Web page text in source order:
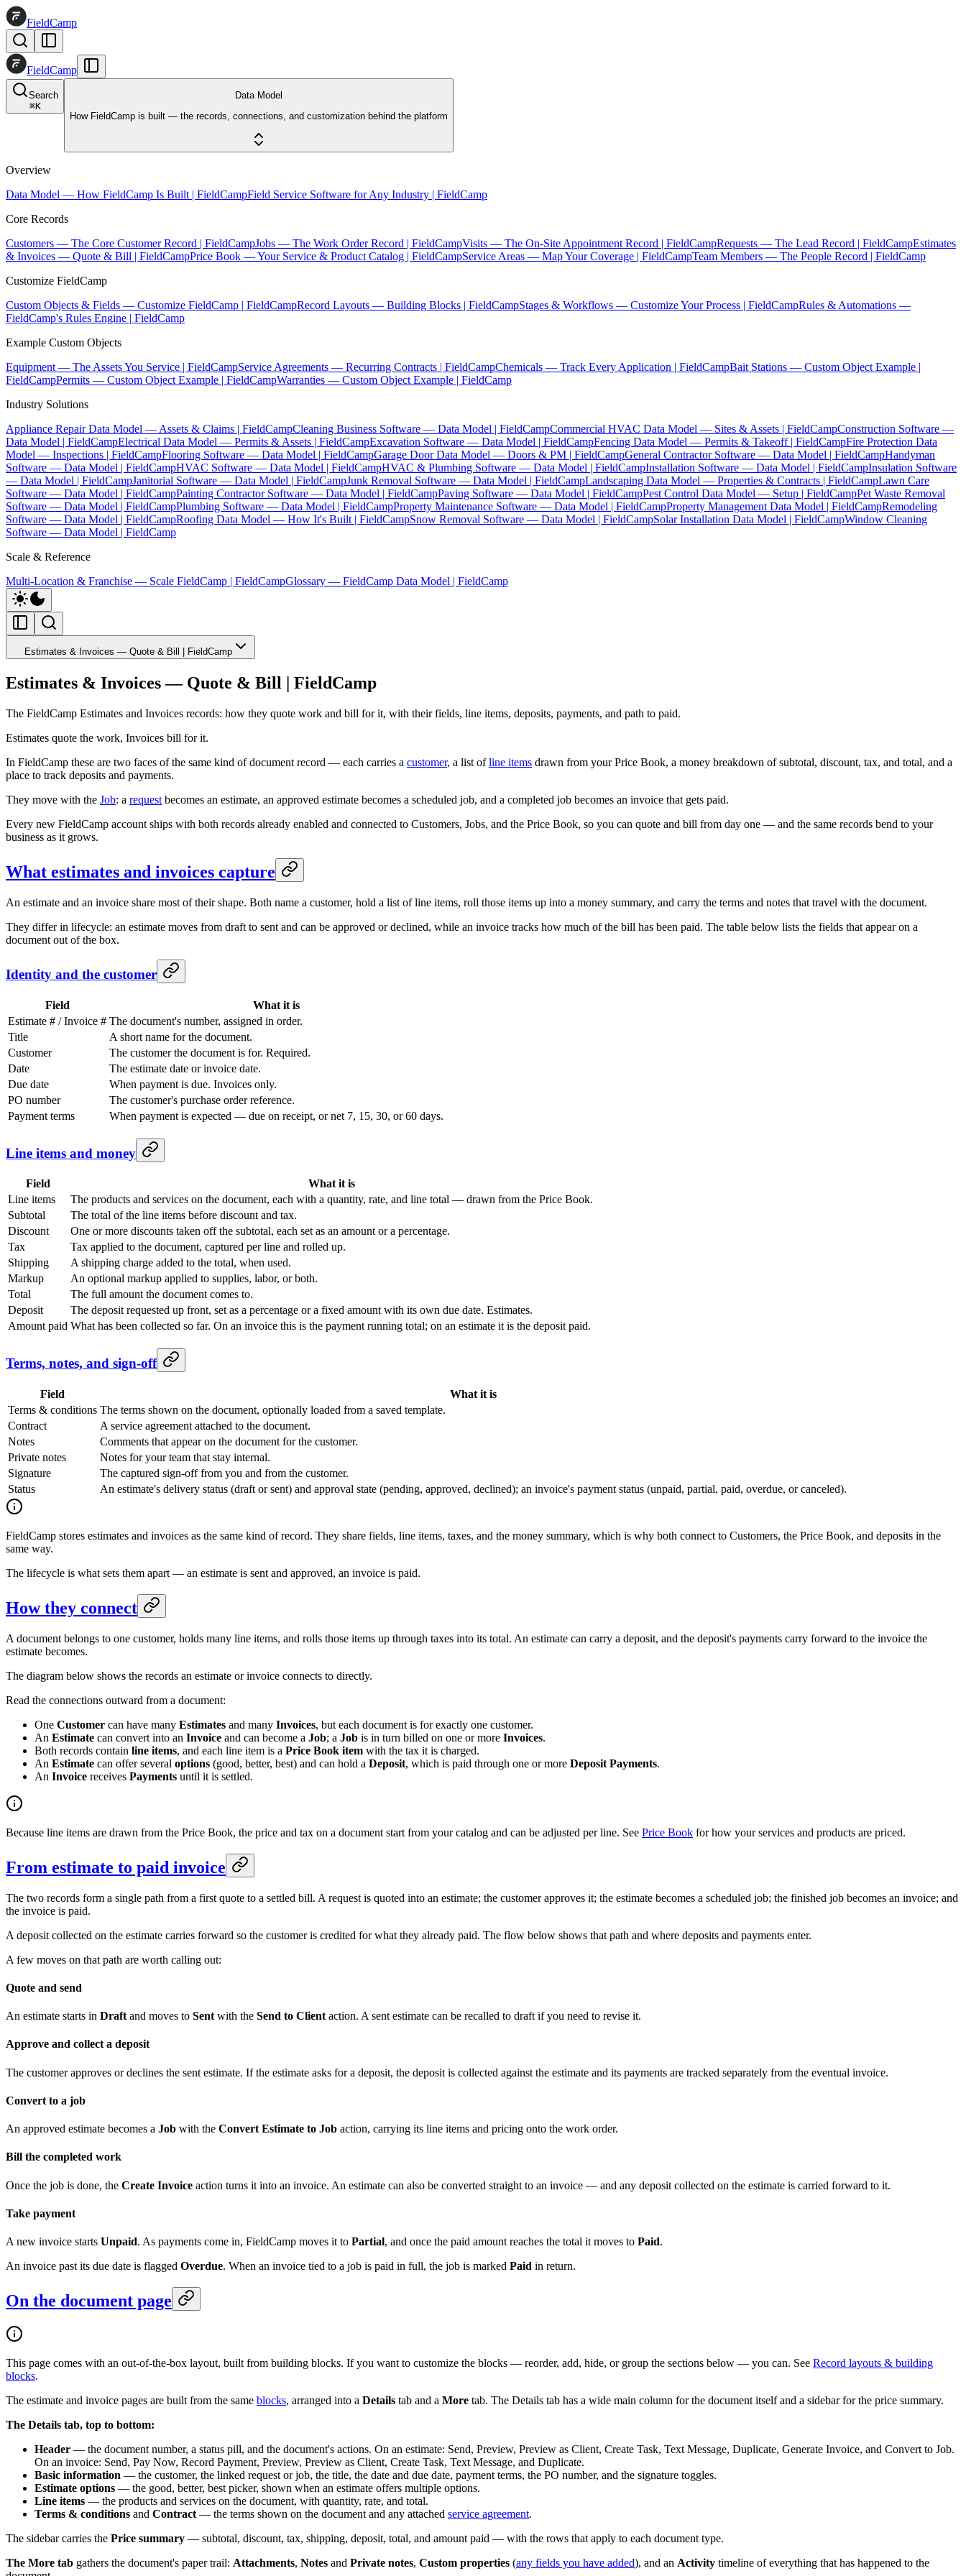
FieldCamp
FieldCamp
Search
⌘K
Data Model
How FieldCamp is built — the records, connections, and customization behind the platform
Overview
Data Model — How FieldCamp Is Built | FieldCampField Service Software for Any Industry | FieldCamp
Core Records
Customers — The Core Customer Record | FieldCampJobs — The Work Order Record | FieldCampVisits — The On-Site Appointment Record | FieldCampRequests — The Lead Record | FieldCampEstimates
& Invoices — Quote & Bill | FieldCampPrice Book — Your Service & Product Catalog | FieldCampService Areas — Map Your Coverage | FieldCampTeam Members — The People Record | FieldCamp
Customize FieldCamp
Custom Objects & Fields — Customize FieldCamp | FieldCampRecord Layouts — Building Blocks | FieldCampStages & Workflows — Customize Your Process | FieldCampRules & Automations —
FieldCamp's Rules Engine | FieldCamp
Example Custom Objects
Equipment — The Assets You Service | FieldCampService Agreements — Recurring Contracts | FieldCampChemicals — Track Every Application | FieldCampBait Stations — Custom Object Example |
FieldCampPermits — Custom Object Example | FieldCampWarranties — Custom Object Example | FieldCamp
Industry Solutions
Appliance Repair Data Model — Assets & Claims | FieldCampCleaning Business Software — Data Model | FieldCampCommercial HVAC Data Model — Sites & Assets | FieldCampConstruction Software —
Data Model | FieldCampElectrical Data Model — Permits & Assets | FieldCampExcavation Software — Data Model | FieldCampFencing Data Model — Permits & Takeoff | FieldCampFire Protection Data
Model — Inspections | FieldCampFlooring Software — Data Model | FieldCampGarage Door Data Model — Doors & PM | FieldCampGeneral Contractor Software — Data Model | FieldCampHandyman
Software — Data Model | FieldCampHVAC Software — Data Model | FieldCampHVAC & Plumbing Software — Data Model | FieldCampInstallation Software — Data Model | FieldCampInsulation Software
— Data Model | FieldCampJanitorial Software — Data Model | FieldCampJunk Removal Software — Data Model | FieldCampLandscaping Data Model — Properties & Contracts | FieldCampLawn Care
Software — Data Model | FieldCampPainting Contractor Software — Data Model | FieldCampPaving Software — Data Model | FieldCampPest Control Data Model — Setup | FieldCampPet Waste Removal
Software — Data Model | FieldCampPlumbing Software — Data Model | FieldCampProperty Maintenance Software — Data Model | FieldCampProperty Management Data Model | FieldCampRemodeling
Software — Data Model | FieldCampRoofing Data Model — How It's Built | FieldCampSnow Removal Software — Data Model | FieldCampSolar Installation Data Model | FieldCampWindow Cleaning
Software — Data Model | FieldCamp
Scale & Reference
Multi-Location & Franchise — Scale FieldCamp | FieldCampGlossary — FieldCamp Data Model | FieldCamp
Estimates & Invoices — Quote & Bill | FieldCamp
Estimates & Invoices — Quote & Bill | FieldCamp
The FieldCamp Estimates and Invoices records: how they quote work and bill for it, with their fields, line items, deposits, payments, and path to paid.
Estimates quote the work, Invoices bill for it.
In FieldCamp these are two faces of the same kind of document record — each carries a customer, a list ofline items drawn from your Price Book, a money breakdown of subtotal, discount, tax, and total, and a
place to track deposits and payments.
They move with the Job: a request becomes an estimate, an approved estimate becomes a scheduled job, and a completed job becomes an invoice that gets paid.
Every new FieldCamp account ships with both records already enabled and connected to Customers, Jobs, and the Price Book, so you can quote and bill from day one — and the same records bend to your
business as it grows.
What estimates and invoices capture
An estimate and an invoice share most of their shape. Both name a customer, hold a list of line items, roll those items up into a money summary, and carry the terms and notes that travel with the document.
They differ in lifecycle: an estimate moves from draft to sent and can be approved or declined, while an invoice tracks how much of the bill has been paid. The table below lists the fields that appear on a
document out of the box.
Identity and the customer
Field
What it is
Estimate # / Invoice # The document's number, assigned in order.
Title
A short name for the document.
Customer
The customer the document is for. Required.
Date
The estimate date or invoice date.
Due date
When payment is due. Invoices only.
PO number
The customer's purchase order reference.
Payment terms
When payment is expected — due on receipt, or net 7, 15, 30, or 60 days.
Line items and money
Field
What it is
Line items
The products and services on the document, each with a quantity, rate, and line total — drawn from the Price Book.
Subtotal
The total of the line items before discount and tax.
Discount
One or more discounts taken off the subtotal, each set as an amount or a percentage.
Tax
Tax applied to the document, captured per line and rolled up.
Shipping
A shipping charge added to the total, when used.
Markup
An optional markup applied to supplies, labor, or both.
Total
The full amount the document comes to.
Deposit
The deposit requested up front, set as a percentage or a fixed amount with its own due date. Estimates.
Amount paid What has been collected so far. On an invoice this is the payment running total; on an estimate it is the deposit paid.
Terms, notes, and sign-off
Field
What it is
Terms & conditions The terms shown on the document, optionally loaded from a saved template.
Contract
A service agreement attached to the document.
Notes
Comments that appear on the document for the customer.
Private notes
Notes for your team that stay internal.
Signature
The captured sign-off from you and from the customer.
Status
An estimate's delivery status (draft or sent) and approval state (pending, approved, declined); an invoice's payment status (unpaid, partial, paid, overdue, or canceled).
FieldCamp stores estimates and invoices as the same kind of record. They share fields, line items, taxes, and the money summary, which is why both connect to Customers, the Price Book, and deposits in the
same way.
The lifecycle is what sets them apart — an estimate is sent and approved, an invoice is paid.
How they connect
A document belongs to one customer, holds many line items, and rolls those items up through taxes into its total. An estimate can carry a deposit, and the deposit's payments carry forward to the invoice the
estimate becomes.
The diagram below shows the records an estimate or invoice connects to directly.
Read the connections outward from a document:
One Customer can have many Estimates and many Invoices, but each document is for exactly one customer.
An Estimate can convert into an Invoice and can become a Job; a Job is in turn billed on one or more Invoices.
Both records contain line items, and each line item is a Price Book item with the tax it is charged.
An Estimate can offer several options (good, better, best) and can hold a Deposit, which is paid through one or more Deposit Payments.
An Invoice receives Payments until it is settled.
Because line items are drawn from the Price Book, the price and tax on a document start from your catalog and can be adjusted per line. See Price Book for how your services and products are priced.
From estimate to paid invoice
The two records form a single path from a first quote to a settled bill. A request is quoted into an estimate; the customer approves it; the estimate becomes a scheduled job; the finished job becomes an invoice; and
the invoice is paid.
A deposit collected on the estimate carries forward so the customer is credited for what they already paid. The flow below shows that path and where deposits and payments enter.
A few moves on that path are worth calling out:
Quote and send
An estimate starts in Draft and moves to Sent with the Send to Client action. A sent estimate can be recalled to draft if you need to revise it.
Approve and collect a deposit
The customer approves or declines the sent estimate. If the estimate asks for a deposit, the deposit is collected against the estimate and its payments are tracked separately from the eventual invoice.
Convert to a job
An approved estimate becomes a Job with the Convert Estimate to Job action, carrying its line items and pricing onto the work order.
Bill the completed work
Once the job is done, the Create Invoice action turns it into an invoice. An estimate can also be converted straight to an invoice — and any deposit collected on the estimate is carried forward to it.
Take payment
A new invoice starts Unpaid. As payments come in, FieldCamp moves it to Partial, and once the paid amount reaches the total it moves to Paid.
An invoice past its due date is flagged Overdue. When an invoice tied to a job is paid in full, the job is marked Paid in return.
On the document page
This page comes with an out-of-the-box layout, built from building blocks. If you want to customize the blocks — reorder, add, hide, or group the sections below — you can. See Record layouts & building
blocks.
The estimate and invoice pages are built from the same blocks, arranged into a Details tab and a More tab. The Details tab has a wide main column for the document itself and a sidebar for the price summary.
The Details tab, top to bottom:
Header — the document number, a status pill, and the document's actions. On an estimate: Send, Preview, Preview as Client, Create Task, Text Message, Duplicate, Generate Invoice, and Convert to Job.
On an invoice: Send, Pay Now, Record Payment, Preview, Preview as Client, Create Task, Text Message, and Duplicate.
Basic information — the customer, the linked request or job, the title, the date and due date, payment terms, the PO number, and the signature toggles.
Estimate options — the good, better, best picker, shown when an estimate offers multiple options.
Line items — the products and services on the document, with quantity, rate, and total.
Terms & conditions and Contract — the terms shown on the document and any attached service agreement.
The sidebar carries the Price summary — subtotal, discount, tax, shipping, deposit, total, and amount paid — with the rows that apply to each document type.
The More tab gathers the document's paper trail: Attachments, Notes and Private notes, Custom properties (any fields you have added), and an Activity timeline of everything that has happened to the